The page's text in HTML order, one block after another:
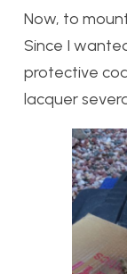
Now, to
Since I
protective
lacquer